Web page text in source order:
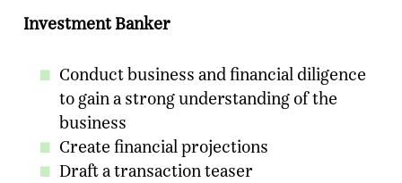
Investment Banker
Conduct business and financial diligence
to gain a strong understanding of the
business
Create financial projections
Draft a transaction teaser